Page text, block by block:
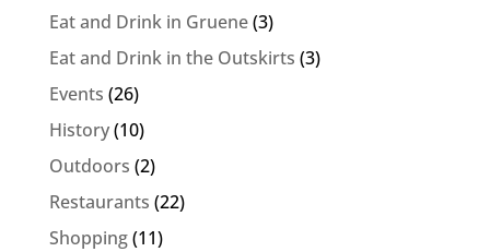
Eat and Drink in Gruene(3)
Eat and Drink in the Outskirts (3)
Events (26)
History(10)
Outdoors (2)
Restaurants (22)
Shopping(11)